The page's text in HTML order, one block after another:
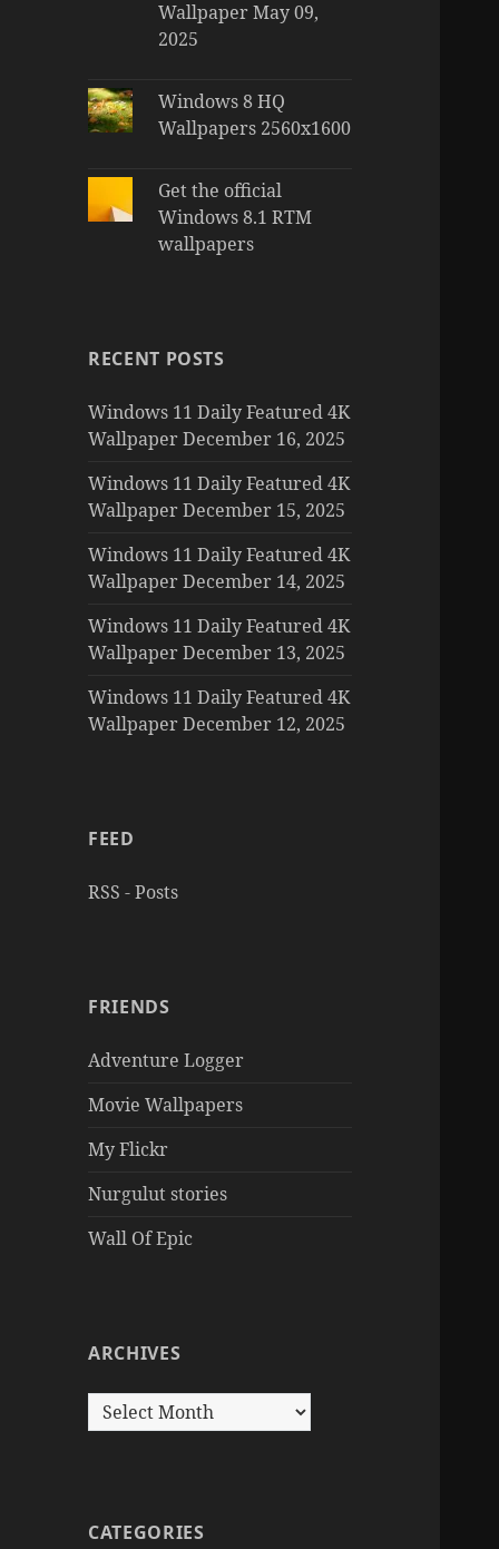
Wallpaper May 09,
2025
Windows 8 HQ
Wallpapers 2560x1600
Get the official
Windows 8.1 RTM
wallpapers
RECENT POSTS
Windows 11 Daily Featured 4K
Wallpaper December 16, 2025
Windows 11 Daily Featured 4K
Wallpaper December 15, 2025
Windows 11 Daily Featured 4K
Wallpaper December 14, 2025
Windows 11 Daily Featured 4K
Wallpaper December 13, 2025
Windows 11 Daily Featured 4K
Wallpaper December 12, 2025
FEED
RSS - Posts
FRIENDS
Adventure Logger
Movie Wallpapers
My Flickr
Nurgulut stories
Wall Of Epic
ARCHIVES
Archives
CATEGORIES